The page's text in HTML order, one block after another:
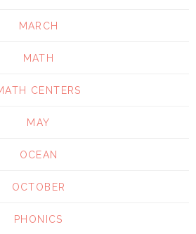
MARCH
MATH
CENTERS
MAY
OCEAN
OCTOBER
PHONICS